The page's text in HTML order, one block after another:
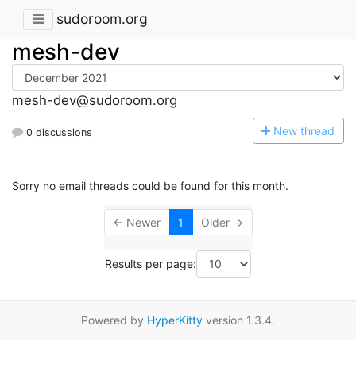
sudoroom.org
mesh-dev
mesh-dev@sudoroom.org
0 discussions New thread
Sorry no email threads could be found for this month.
← Newer 1 Older →
Results per page:
Powered by HyperKitty version 1.3.4.